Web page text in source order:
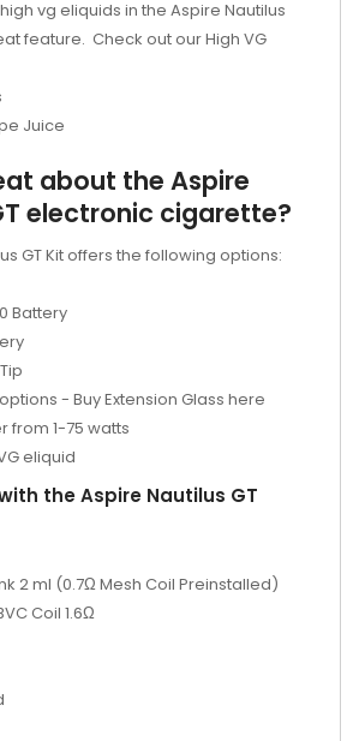
vg eliquids in the Aspire Nautilus
feature. Check out our High VG
Juice
about the Aspire
electronic cigarette?
GT Kit offers the following options:
Battery
- Buy Extension Glass here
from 1-75 watts
eliquid
the Aspire Nautilus GT
2 ml (0.7Ω Mesh Coil Preinstalled)
Coil 1.6Ω